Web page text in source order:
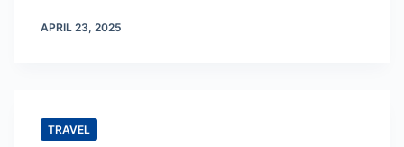
APRIL 23, 2025
TRAVEL